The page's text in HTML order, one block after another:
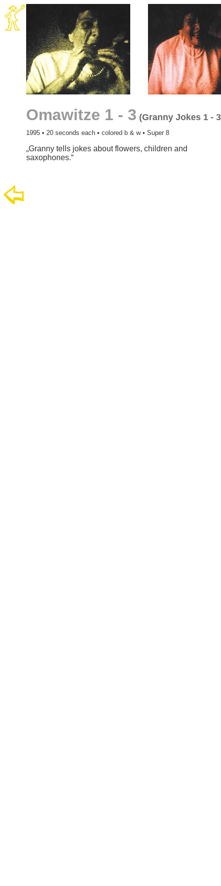
Omawitze 1 - 3 (Granny Jokes 1 -
1995 • 20 seconds each • colored b & w • Super 8
„Granny tells jokes about flowers, children and
saxophones.“